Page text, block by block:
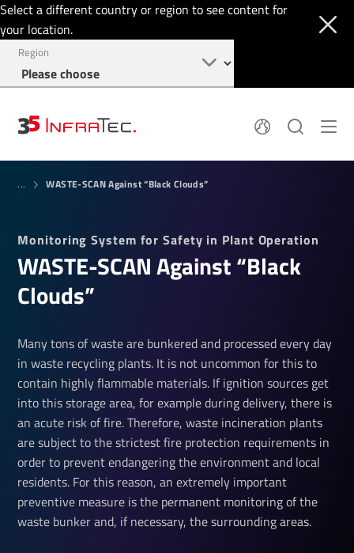
Select a different country or region to see content for
your location.
Region
Infrared Cameras
Applications
Events
Service
Knowledge
Sensor Technology
Jobs
Login
+49 351 82876-900
... WASTE-SCAN Against “Black Clouds”
Monitoring System for Safety in Plant Operation
WASTE-SCAN Against “Black
Clouds”
Many tons of waste are bunkered and processed every day
in waste recycling plants. It is not uncommon for this to
contain highly flammable materials. If ignition sources get
into this storage area, for example during delivery, there is
an acute risk of fire. Therefore, waste incineration plants
are subject to the strictest fire protection requirements in
order to prevent endangering the environment and local
residents. For this reason, an extremely important
preventive measure is the permanent monitoring of the
waste bunker and, if necessary, the surrounding areas.